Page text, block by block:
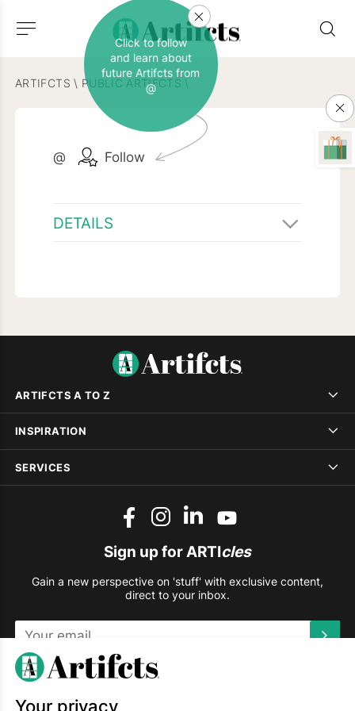
ARTIFCTS \ PUBLIC ARTIFCTS \
@ Follow
Click to follow
and learn about
future Artifcts from
@
DETAILS
ARTIFCTS A TO Z
INSPIRATION
SERVICES
Sign up for ARTIcles
Gain a new perspective on 'stuff' with exclusive content,
direct to your inbox.
This site is protected by reCAPTCHA and the Google
Your privacy